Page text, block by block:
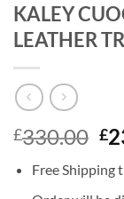
KALEY
LEATHER
£330.00 £
Free Shipping